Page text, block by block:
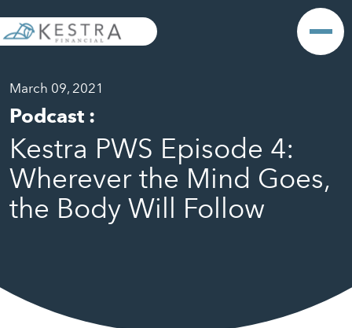
March 09, 2021
Podcast :
Kestra PWS Episode 4:
Wherever the Mind Goes,
the Body Will Follow